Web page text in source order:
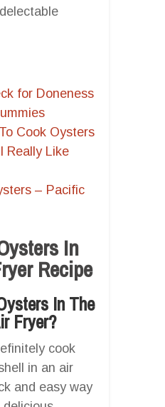
for Doneness
Cook Oysters
Really Like
– Pacific
In
Recipe
In The
Fryer?
cook
in an air
and easy way